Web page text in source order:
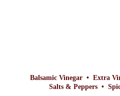
Balsamic Vinegar • Extra
Salts & Peppers •